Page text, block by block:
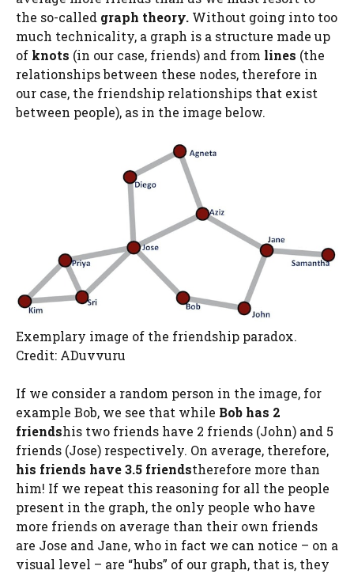
the so-called graph theory. Without going into too
much technicality, a graph is a structure made up
of knots (in our case, friends) and from lines (the
relationships between these nodes, therefore in
our case, the friendship relationships that exist
between people), as in the image below.
Exemplary image of the friendship paradox.
Credit: ADuvvuru
If we consider a random person in the image, for
example Bob, we see that while Bob has 2
friendshis two friends have 2 friends (John) and 5
friends (Jose) respectively. On average, therefore,
his friends have 3.5 friendstherefore more than
him! If we repeat this reasoning for all the people
present in the graph, the only people who have
more friends on average than their own friends
are Jose and Jane, who in fact we can notice – on a
visual level – are “hubs” of our graph, that is, they